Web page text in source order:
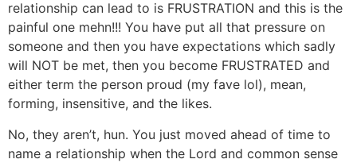
relationship can lead to is FRUSTRATION and this is the
painful one mehn!!! You have put all that pressure on
someone and then you have expectations which sadly
will NOT be met, then you become FRUSTRATED and
either term the person proud (my fave lol), mean,
forming, insensitive, and the likes.
No, they aren’t, hun. You just moved ahead of time to
name a relationship when the Lord and common sense